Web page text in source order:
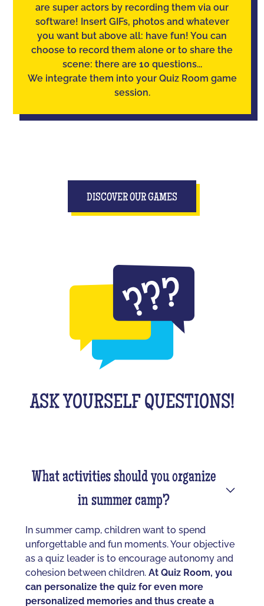
are super actors by recording them via our
software! Insert GIFs, photos and whatever
you want but above all: have fun! You can
choose to record them alone or to share the
scene: there are 10 questions...
We integrate them into your Quiz Room game
session.
DISCOVER OUR GAMES
ASK YOURSELF QUESTIONS!
What activities should you organize
in summer camp?
In summer camp, children want to spend
unforgettable and fun moments. Your objective
as a quiz leader is to encourage autonomy and
cohesion between children. At Quiz Room, you
can personalize the quiz for even more
personalized memories and thus create a